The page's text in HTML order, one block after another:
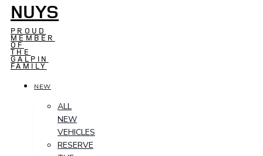
NUYS
PROUD
MEMBER
OF
THE
GALPIN
FAMILY
NEW
ALL
NEW
VEHICLES
RESERVE